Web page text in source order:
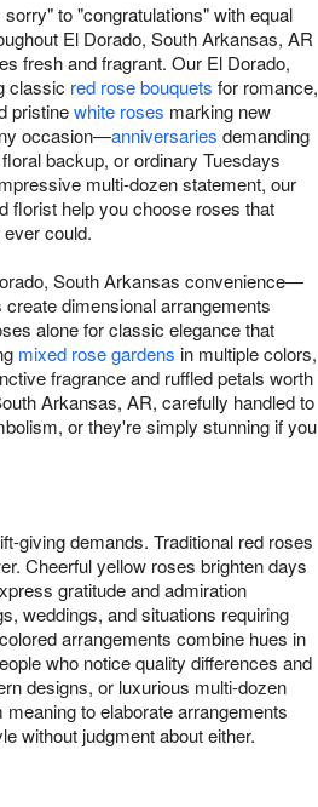
to "congratulations" with equal
El Dorado, South Arkansas, AR
fresh and fragrant. Our El Dorado,
classic red rose bouquets for romance,
pristinewhite roses marking new
occasion—anniversaries demanding
backup, or ordinary Tuesdays
multi-dozen statement, our
florist help you choose roses that
could.
South Arkansas convenience—
dimensional arrangements
alone for classic elegance that
mixed rose gardens in multiple colors,
fragrance and ruffled petals worth
Arkansas, AR, carefully handled to
or they're simply stunning if you
giving demands. Traditional red roses
Cheerful yellow roses brighten days
gratitude and admiration
weddings, and situations requiring
arrangements combine hues in
who notice quality differences and
designs, or luxurious multi-dozen
to elaborate arrangements
without judgment about either.